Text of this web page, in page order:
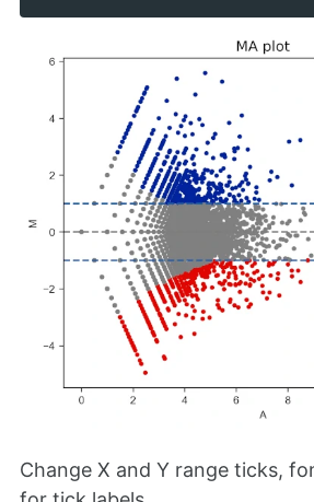
Change X and Y range ticks,